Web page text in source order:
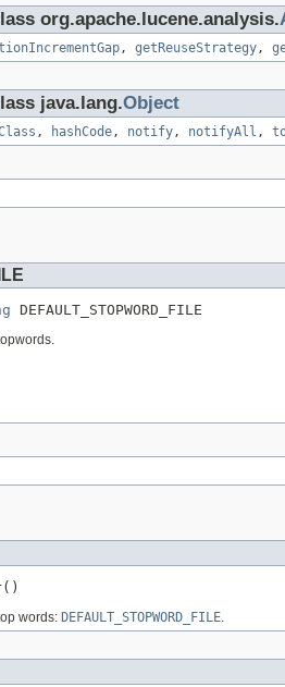
org.apache.lucene.analysis.
, getReuseStrategy ,
java.lang.Object
, hashCode , notify , notifyAll ,
DEFAULT_STOPWORD_FILE
words: DEFAULT_STOPWORD_FILE.